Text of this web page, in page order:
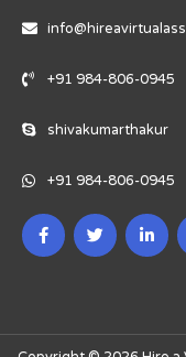
+91 984-806-0945
shivakumarthakur
+91 984-806-0945